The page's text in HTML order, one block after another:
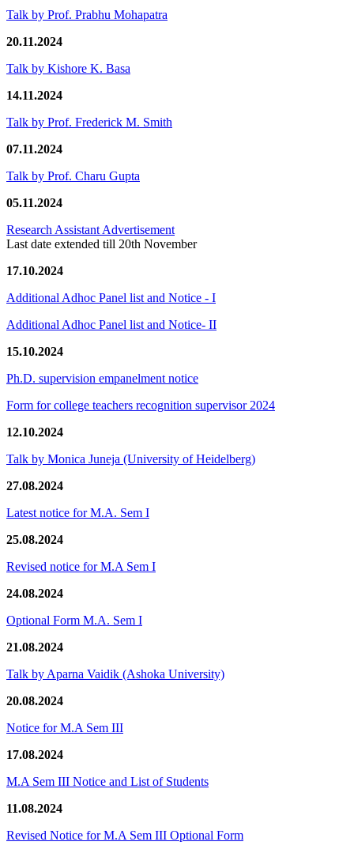
Talk by Prof. Prabhu Mohapatra
20.11.2024
Talk by Kishore K. Basa
14.11.2024
Talk by Prof. Frederick M. Smith
07.11.2024
Talk by Prof. Charu Gupta
05.11.2024
Research Assistant Advertisement
Last date extended till 20th November
17.10.2024
Additional Adhoc Panel list and Notice - I
Additional Adhoc Panel list and Notice- II
15.10.2024
Ph.D. supervision empanelment notice
Form for college teachers recognition supervisor 2024
12.10.2024
Talk by Monica Juneja (University of Heidelberg)
27.08.2024
Latest notice for M.A. Sem I
25.08.2024
Revised notice for M.A Sem I
24.08.2024
Optional Form M.A. Sem I
21.08.2024
Talk by Aparna Vaidik (Ashoka University)
20.08.2024
Notice for M.A Sem III
17.08.2024
M.A Sem III Notice and List of Students
11.08.2024
Revised Notice for M.A Sem III Optional Form